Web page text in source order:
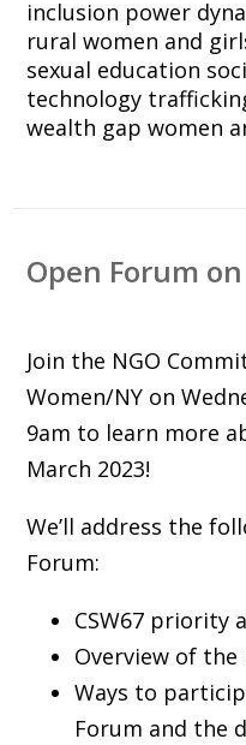
inclusion power
rural women and
sexual education
technology
wealth gap women
Open Forum on
Join the NGO
Women/NY on
9am to learn more
March 2023!
We’ll address the
Forum:
CSW67 priority
Overview of the
Ways to
Forum and the